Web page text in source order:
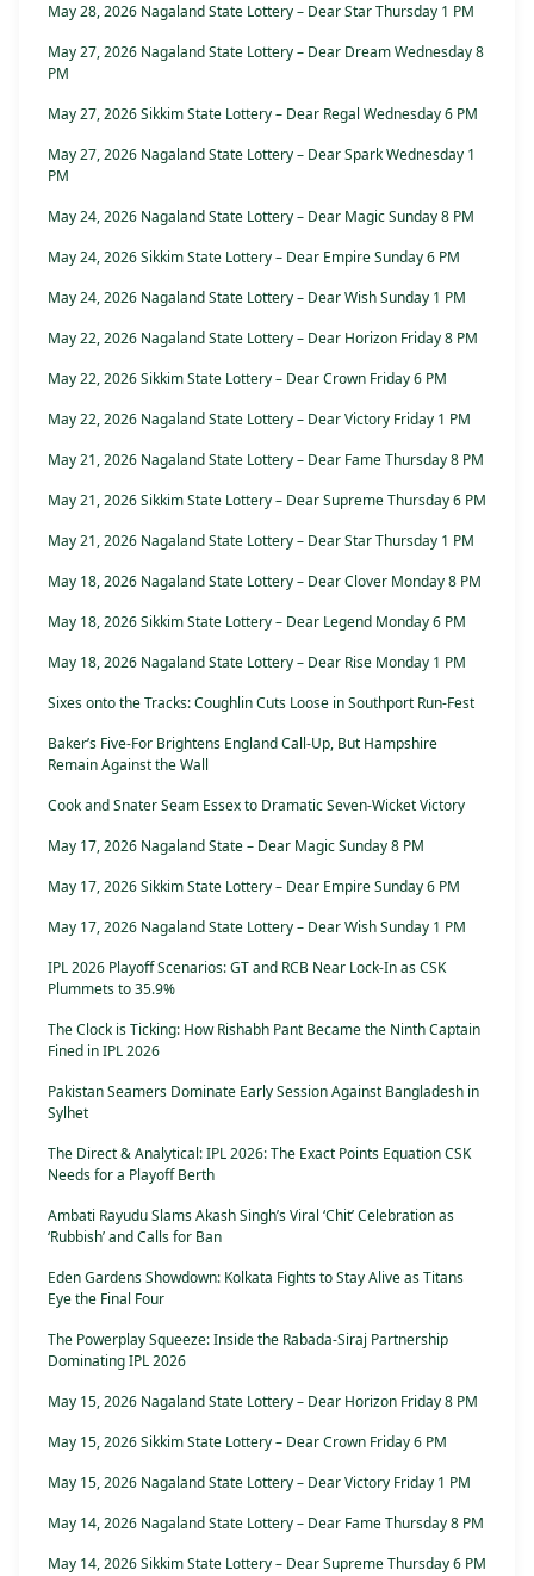
May 28, 2026 Nagaland State Lottery – Dear Star Thursday 1 PM
May 27, 2026 Nagaland State Lottery – Dear Dream Wednesday 8
PM
May 27, 2026 Sikkim State Lottery – Dear Regal Wednesday 6 PM
May 27, 2026 Nagaland State Lottery – Dear Spark Wednesday 1
PM
May 24, 2026 Nagaland State Lottery – Dear Magic Sunday 8 PM
May 24, 2026 Sikkim State Lottery – Dear Empire Sunday 6 PM
May 24, 2026 Nagaland State Lottery – Dear Wish Sunday 1 PM
May 22, 2026 Nagaland State Lottery – Dear Horizon Friday 8 PM
May 22, 2026 Sikkim State Lottery – Dear Crown Friday 6 PM
May 22, 2026 Nagaland State Lottery – Dear Victory Friday 1 PM
May 21, 2026 Nagaland State Lottery – Dear Fame Thursday 8 PM
May 21, 2026 Sikkim State Lottery – Dear Supreme Thursday 6 PM
May 21, 2026 Nagaland State Lottery – Dear Star Thursday 1 PM
May 18, 2026 Nagaland State Lottery – Dear Clover Monday 8 PM
May 18, 2026 Sikkim State Lottery – Dear Legend Monday 6 PM
May 18, 2026 Nagaland State Lottery – Dear Rise Monday 1 PM
Sixes onto the Tracks: Coughlin Cuts Loose in Southport Run-Fest
Baker’s Five-For Brightens England Call-Up, But Hampshire
Remain Against the Wall
Cook and Snater Seam Essex to Dramatic Seven-Wicket Victory
May 17, 2026 Nagaland State – Dear Magic Sunday 8 PM
May 17, 2026 Sikkim State Lottery – Dear Empire Sunday 6 PM
May 17, 2026 Nagaland State Lottery – Dear Wish Sunday 1 PM
IPL 2026 Playoff Scenarios: GT and RCB Near Lock-In as CSK
Plummets to 35.9%
The Clock is Ticking: How Rishabh Pant Became the Ninth Captain
Fined in IPL 2026
Pakistan Seamers Dominate Early Session Against Bangladesh in
Sylhet
The Direct & Analytical: IPL 2026: The Exact Points Equation CSK
Needs for a Playoff Berth
Ambati Rayudu Slams Akash Singh’s Viral ‘Chit’ Celebration as
‘Rubbish’ and Calls for Ban
Eden Gardens Showdown: Kolkata Fights to Stay Alive as Titans
Eye the Final Four
The Powerplay Squeeze: Inside the Rabada-Siraj Partnership
Dominating IPL 2026
May 15, 2026 Nagaland State Lottery – Dear Horizon Friday 8 PM
May 15, 2026 Sikkim State Lottery – Dear Crown Friday 6 PM
May 15, 2026 Nagaland State Lottery – Dear Victory Friday 1 PM
May 14, 2026 Nagaland State Lottery – Dear Fame Thursday 8 PM
May 14, 2026 Sikkim State Lottery – Dear Supreme Thursday 6 PM